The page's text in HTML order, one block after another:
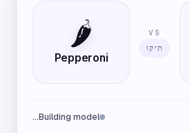
VS
תיקו
🌶️
Pepperoni
Building model…